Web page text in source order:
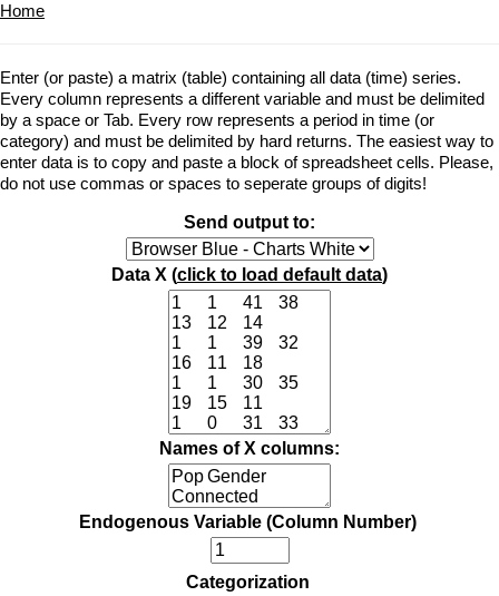
Home
Enter (or paste) a matrix (table) containing all data (time) series.
Every column represents a different variable and must be delimited
by a space or Tab. Every row represents a period in time (or
category) and must be delimited by hard returns. The easiest way to
enter data is to copy and paste a block of spreadsheet cells. Please,
do not use commas or spaces to seperate groups of digits!
Send output to:
Data X (click to load default data)
Names of X columns:
Endogenous Variable (Column Number)
Categorization